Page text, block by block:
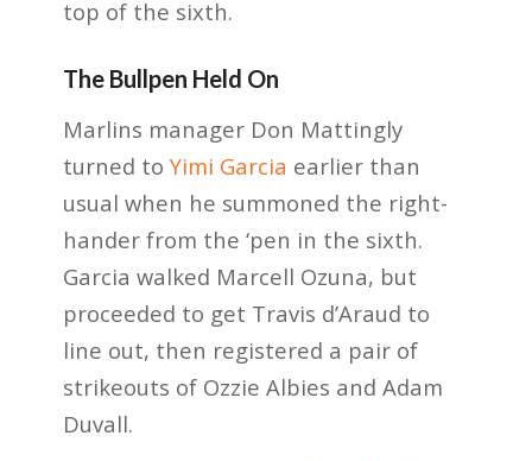
top of the sixth.
The Bullpen Held On
Marlins manager Don Mattingly
turned toYimi Garcia earlier than
usual when he summoned the right-
hander from the ‘pen in the sixth.
Garcia walked Marcell Ozuna, but
proceeded to get Travis d’Araud to
line out, then registered a pair of
strikeouts of Ozzie Albies and Adam
Duvall.